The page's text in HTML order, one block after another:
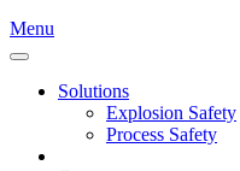
Menu
Solutions
Explosion Safety
Process Safety